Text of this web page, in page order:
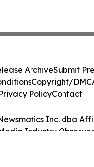
Inc. dba
Industry
ArchiveSubmit
Copyright/
Privacy PolicyContact